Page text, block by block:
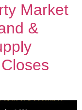
Market
&